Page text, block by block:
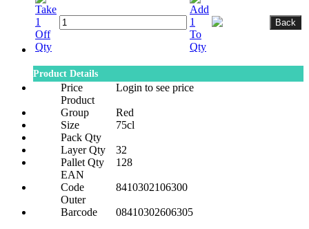
Product Details
Price
Login to see price
Product
Group
Red
Size
75cl
Pack Qty
Layer Qty
32
Pallet Qty
128
EAN
Code
8410302106300
Outer
Barcode
08410302606305